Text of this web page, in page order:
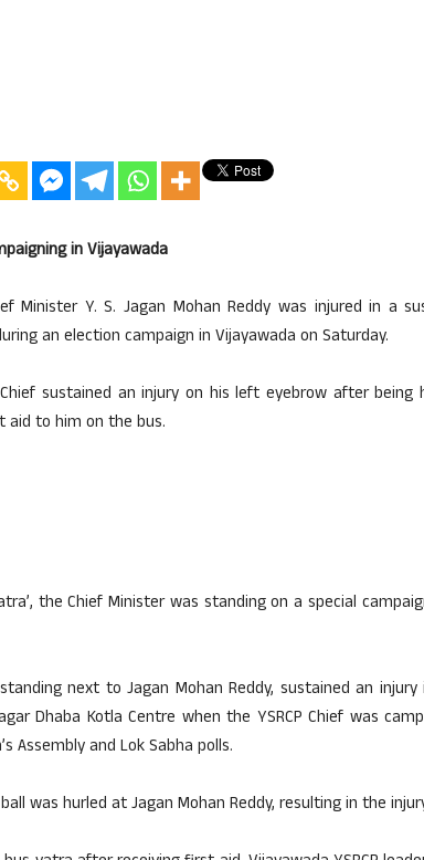
in Vijayawada
Minister Y. S. Jagan Mohan Reddy was injured in a
an election campaign in Vijayawada on Saturday.
Chief sustained an injury on his left eyebrow after
aid to him on the bus.
the Chief Minister was standing on a special
next to Jagan Mohan Reddy, sustained an
Dhaba Kotla Centre when the YSRCP Chief was
Assembly and Lok Sabha polls.
was hurled at Jagan Mohan Reddy, resulting in the